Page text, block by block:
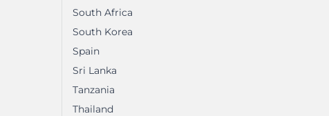
South Africa
South Korea
Spain
Sri Lanka
Tanzania
Thailand